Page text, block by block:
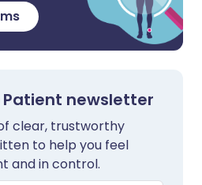
newsletter
clear, trustworthy
to help you feel
and in control.